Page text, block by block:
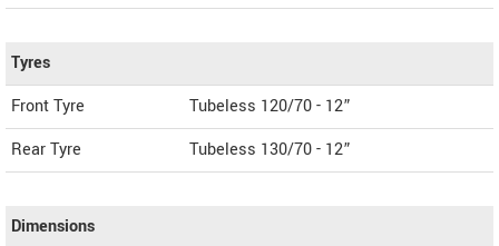
Tyres
Front Tyre
Tubeless 120/70 - 12”
Rear Tyre
Tubeless 130/70 - 12”
Dimensions